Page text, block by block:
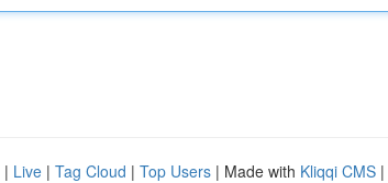
| Live | Tag Cloud | Top Users | Made with Kliqqi CMS |